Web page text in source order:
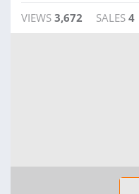
VIEWS 3,672 SALES 4